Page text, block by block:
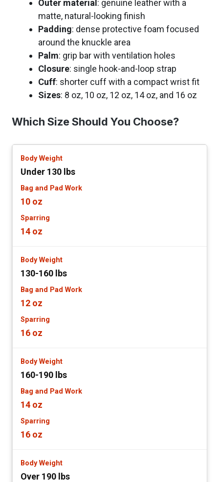
Outer material : genuine leather with a
matte, natural-looking finish
Padding: dense protective foam focused
around the knuckle area
Palm: grip bar with ventilation holes
Closure: single hook-and-loop strap
Cuff: shorter cuff with a compact wrist fit
Sizes: 8 oz, 10 oz, 12 oz, 14 oz, and 16 oz
Which Size Should You Choose?
Under 130 lbs
10 oz
14 oz
130-160 lbs
12 oz
16 oz
160-190 lbs
14 oz
16 oz
Over 190 lbs